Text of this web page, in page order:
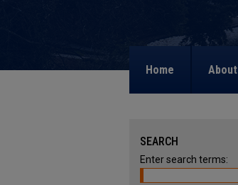
Home About
SEARCH
Enter search terms: